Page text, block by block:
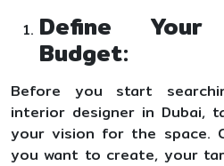
Define
Budget:
Before you start
interior designer in Dubai,
your vision for the space.
you want to create, your